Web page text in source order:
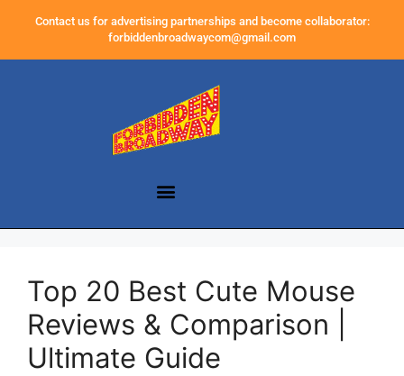
Contact us for advertising partnerships and become collaborator:
forbiddenbroadwaycom@gmail.com
Top 20 Best Cute Mouse
Reviews & Comparison |
Ultimate Guide